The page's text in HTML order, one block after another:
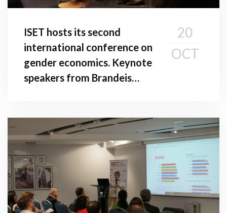
ISET hosts its second
international conference on
gender economics. Keynote
speakers from Brandeis
D.C. give addresses
20
OCT